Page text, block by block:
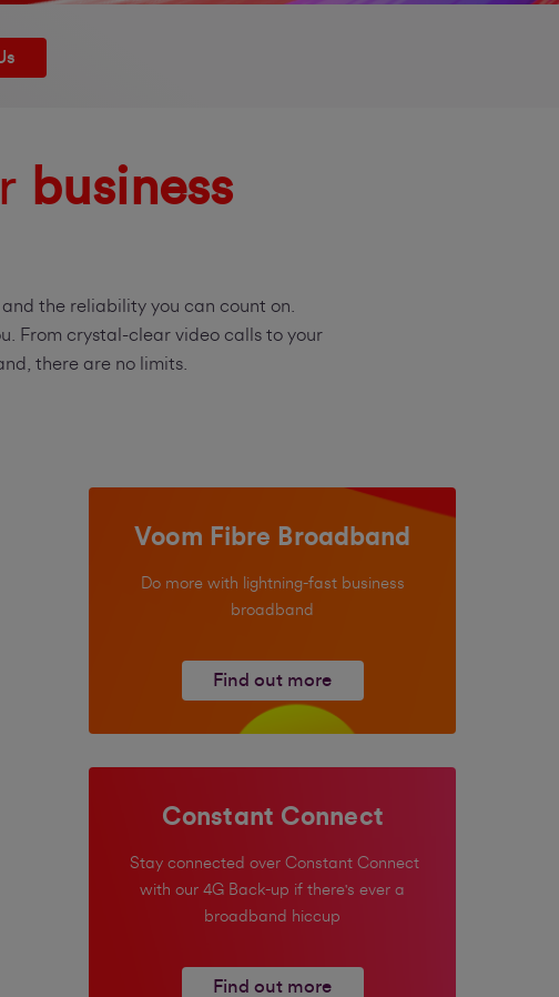
business
the reliability you can count on.
From crystal-clear video calls to your
there are no limits.
Voom Fibre Broadband
Do more with lightning-fast business
broadband
Find out more
Constant Connect
Stay connected over Constant Connect
with our 4G Back-up if there's ever a
broadband hiccup
Find out more